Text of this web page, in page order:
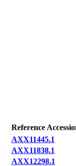
Reference
AXX11445.1
AXX11838.1
AXX12298.1